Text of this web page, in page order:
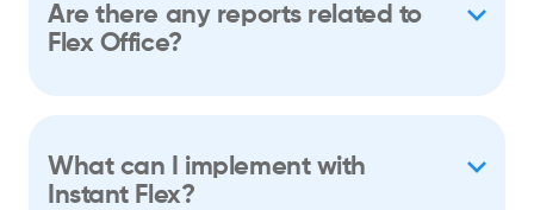
Are there any reports related to
Flex Office?
What can I implement with
Instant Flex?